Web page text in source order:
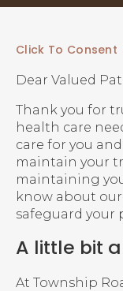
Click To Consent
Dear Valued
Thank you for
health care
care for you
maintain your
maintaining
know about
safeguard your
A little bit
At Township